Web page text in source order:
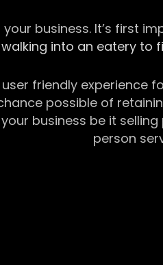
business. It’s first
into an eatery to
friendly
possible of
business be it
person